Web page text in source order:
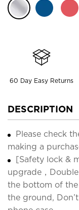
60 Day Easy Returns
DESCRIPTION
Please check
making a
[Safety lock &
upgrade，
the bottom of the
the ground,